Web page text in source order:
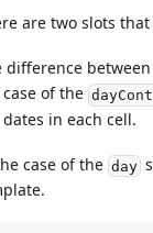
are two slots
difference
of the
in each cell.
case of the day